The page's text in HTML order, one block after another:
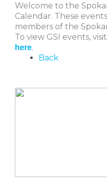
Welcome to the
Calendar. These
members of the
To view GSI events,
here.
Back